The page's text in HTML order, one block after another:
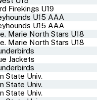
Firekings U19
U15 AAA
U15 AAA
Marie North Stars U18
Marie North Stars U18
Jackets
State Univ.
State Univ.
State Univ.